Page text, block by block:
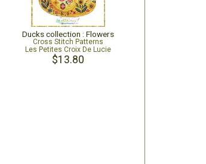
Ducks collection : Flowers
Cross Stitch Patterns
Les Petites Croix De Lucie
$13.80